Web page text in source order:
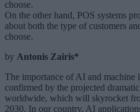
On the other hand, POS systems
about both the type of customers
choose.
by Antonis Zairis*
The importance of AI and machine
confirmed by the projected
worldwide, which will skyrocket
2030. In our country, AI